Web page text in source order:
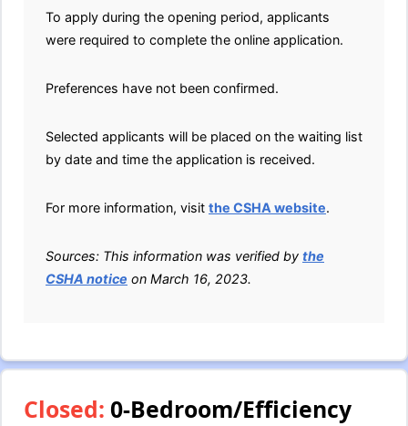
To apply during the opening period, applicants
were required to complete the online application.
Preferences have not been confirmed.
Selected applicants will be placed on the waiting list
by date and time the application is received.
For more information, visit the CSHA website.
Sources: This information was verified by the
CSHA notice on March 16, 2023.
Closed: 0-Bedroom/Efficiency